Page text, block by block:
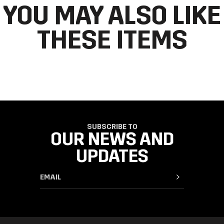
YOU MAY ALSO LIKE
THESE ITEMS
SUBSCRIBE TO
OUR NEWS AND
UPDATES